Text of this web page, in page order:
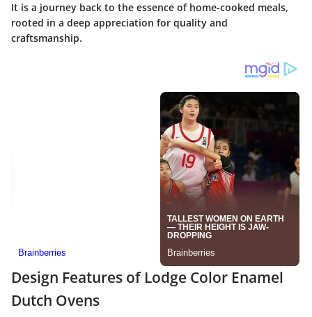
It is a journey back to the essence of home-cooked meals,
rooted in a deep appreciation for quality and
craftsmanship.
Design Features of Lodge Color Enamel
Dutch Ovens